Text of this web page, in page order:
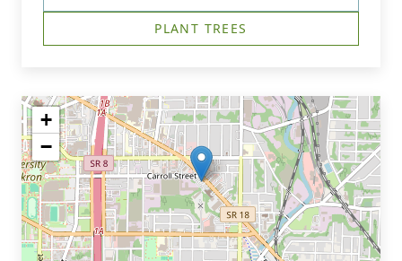
PLANT TREES
+
−